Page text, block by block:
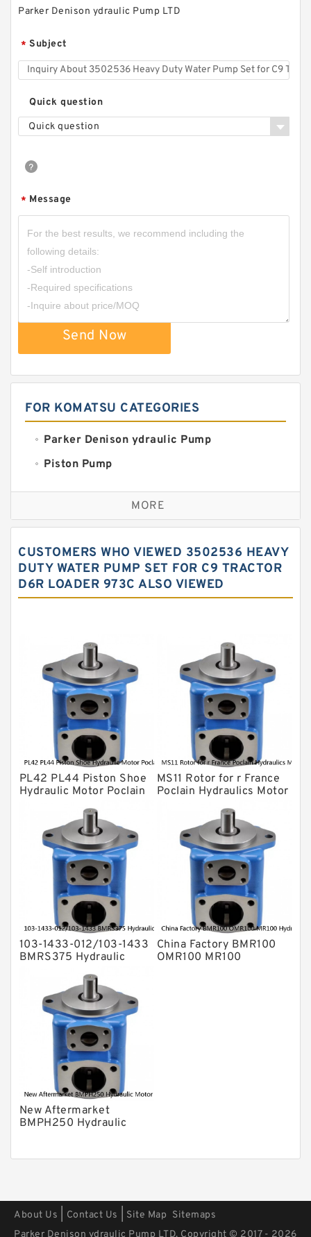
Parker Denison ydraulic Pump LTD
* Subject
Quick question
Quick question
* Message
Send Now
FOR KOMATSU CATEGORIES
Parker Denison ydraulic Pump
Piston Pump
Replacement for CAT
Sauer ydraulic Pump
Water Pump
Yuken Hydraulic Pump
Gear Pump
For Komatsu
Eaton Vickers ydraulic Pump
Hydraulic Motor
For Rexroth
MORE
CUSTOMERS WHO VIEWED 3502536 HEAVY
DUTY WATER PUMP SET FOR C9 TRACTOR
D6R LOADER 973C ALSO VIEWED
PL42 PL44 Piston Shoe
Hydraulic Motor Poclain
MS11 Rotor for r France
Poclain Hydraulics Motor
103-1433-012/103-1433
BMRS375 Hydraulic
China Factory BMR100
OMR100 MR100
New Aftermarket
BMPH250 Hydraulic
About Us Contact Us Site Map Sitemaps